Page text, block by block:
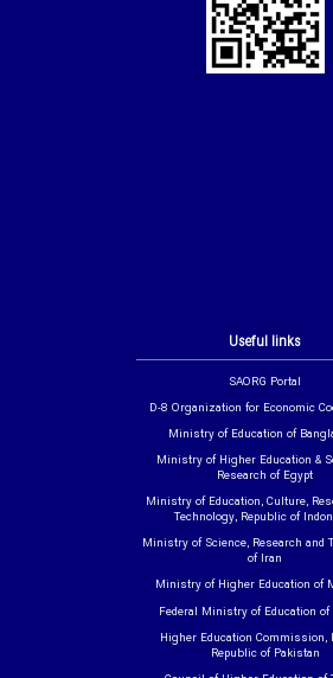
Useful links
SAORG Portal
D-8 Organization for Economic
Ministry of Education of
Ministry of Higher Education &
Research of Egypt
Ministry of Education, Culture,
Technology, Republic of
Ministry of Science, Research and
of Iran
Ministry of Higher Education of
Federal Ministry of Education of
Higher Education Commission,
Republic of Pakistan